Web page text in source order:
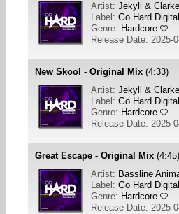
Artist: Jekyll &
Label: Go Hard Digital
Genre: Hardcore
Release Date: 2025-
New Skool - Original Mix (4:33)
Artist: Jekyll &
Label: Go Hard Digital
Genre: Hardcore
Release Date: 2025-
Great Escape - Original Mix (4:45)
Artist: Bassline
Label: Go Hard Digital
Genre: Hardcore
Release Date: 2025-